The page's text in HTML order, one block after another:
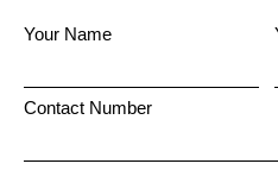
Your Name
Contact Number